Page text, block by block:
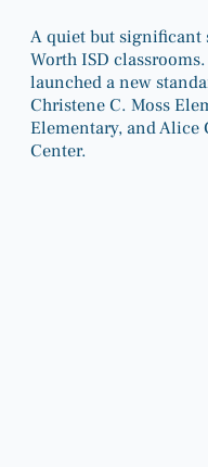
A quiet but significant
Worth ISD
launched a new
Christene C. Moss
Elementary, and
Center.